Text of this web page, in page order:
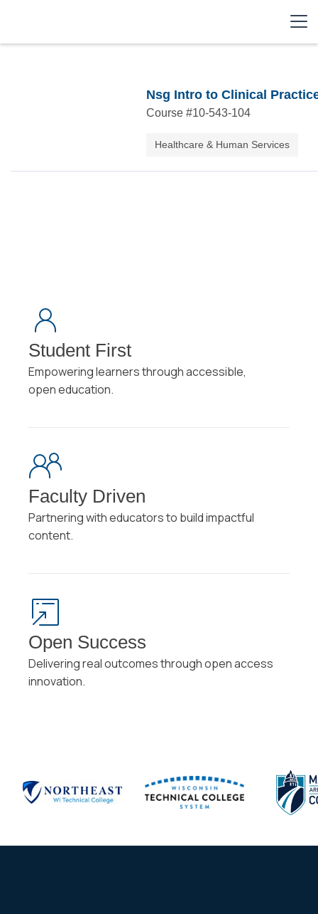
Nsg Intro to Clinical
Course #10-543-104
Healthcare & Human Services
Student First
Empowering learners through accessible,
open education.
Faculty Driven
Partnering with educators to build impactful
content.
Open Success
Delivering real outcomes through open access
innovation.